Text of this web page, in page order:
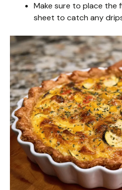
Make sure to place the
sheet to catch any